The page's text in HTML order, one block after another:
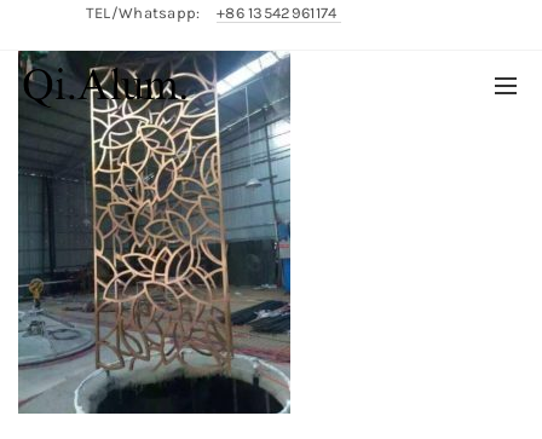
TEL/Whatsapp: +86 13542961174
English/